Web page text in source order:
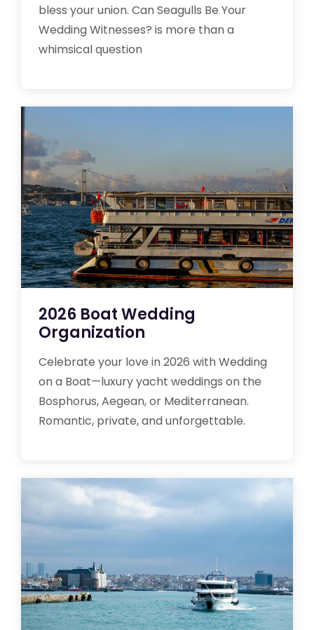
bless your union. Can Seagulls Be Your
Wedding Witnesses? is more than a
whimsical question
2026 Boat Wedding
Organization
Celebrate your love in 2026 with Wedding
on a Boat—luxury yacht weddings on the
Bosphorus, Aegean, or Mediterranean.
Romantic, private, and unforgettable.